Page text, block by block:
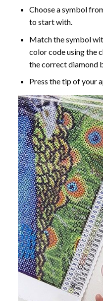
Choose a symbol
to start with.
Match the symbol
color code using the
the correct diamond
Press the tip of your